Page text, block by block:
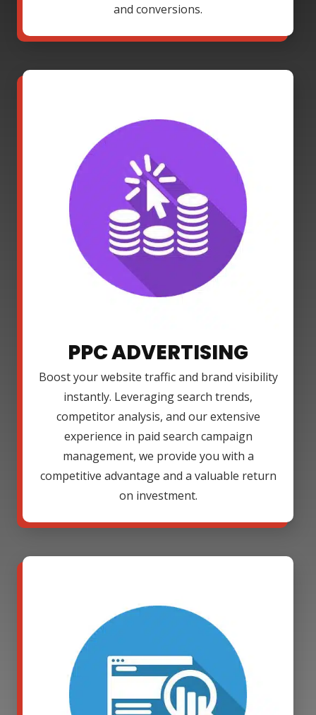
and conversions.
PPC ADVERTISING
Boost your website traffic and brand visibility
instantly. Leveraging search trends,
competitor analysis, and our extensive
experience in paid search campaign
management, we provide you with a
competitive advantage and a valuable return
on investment.